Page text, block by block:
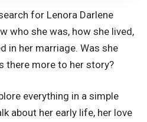
for Lenora Darlene
who she was, how she lived,
in her marriage. Was she
there more to her story?
everything in a simple
about her early life, her love